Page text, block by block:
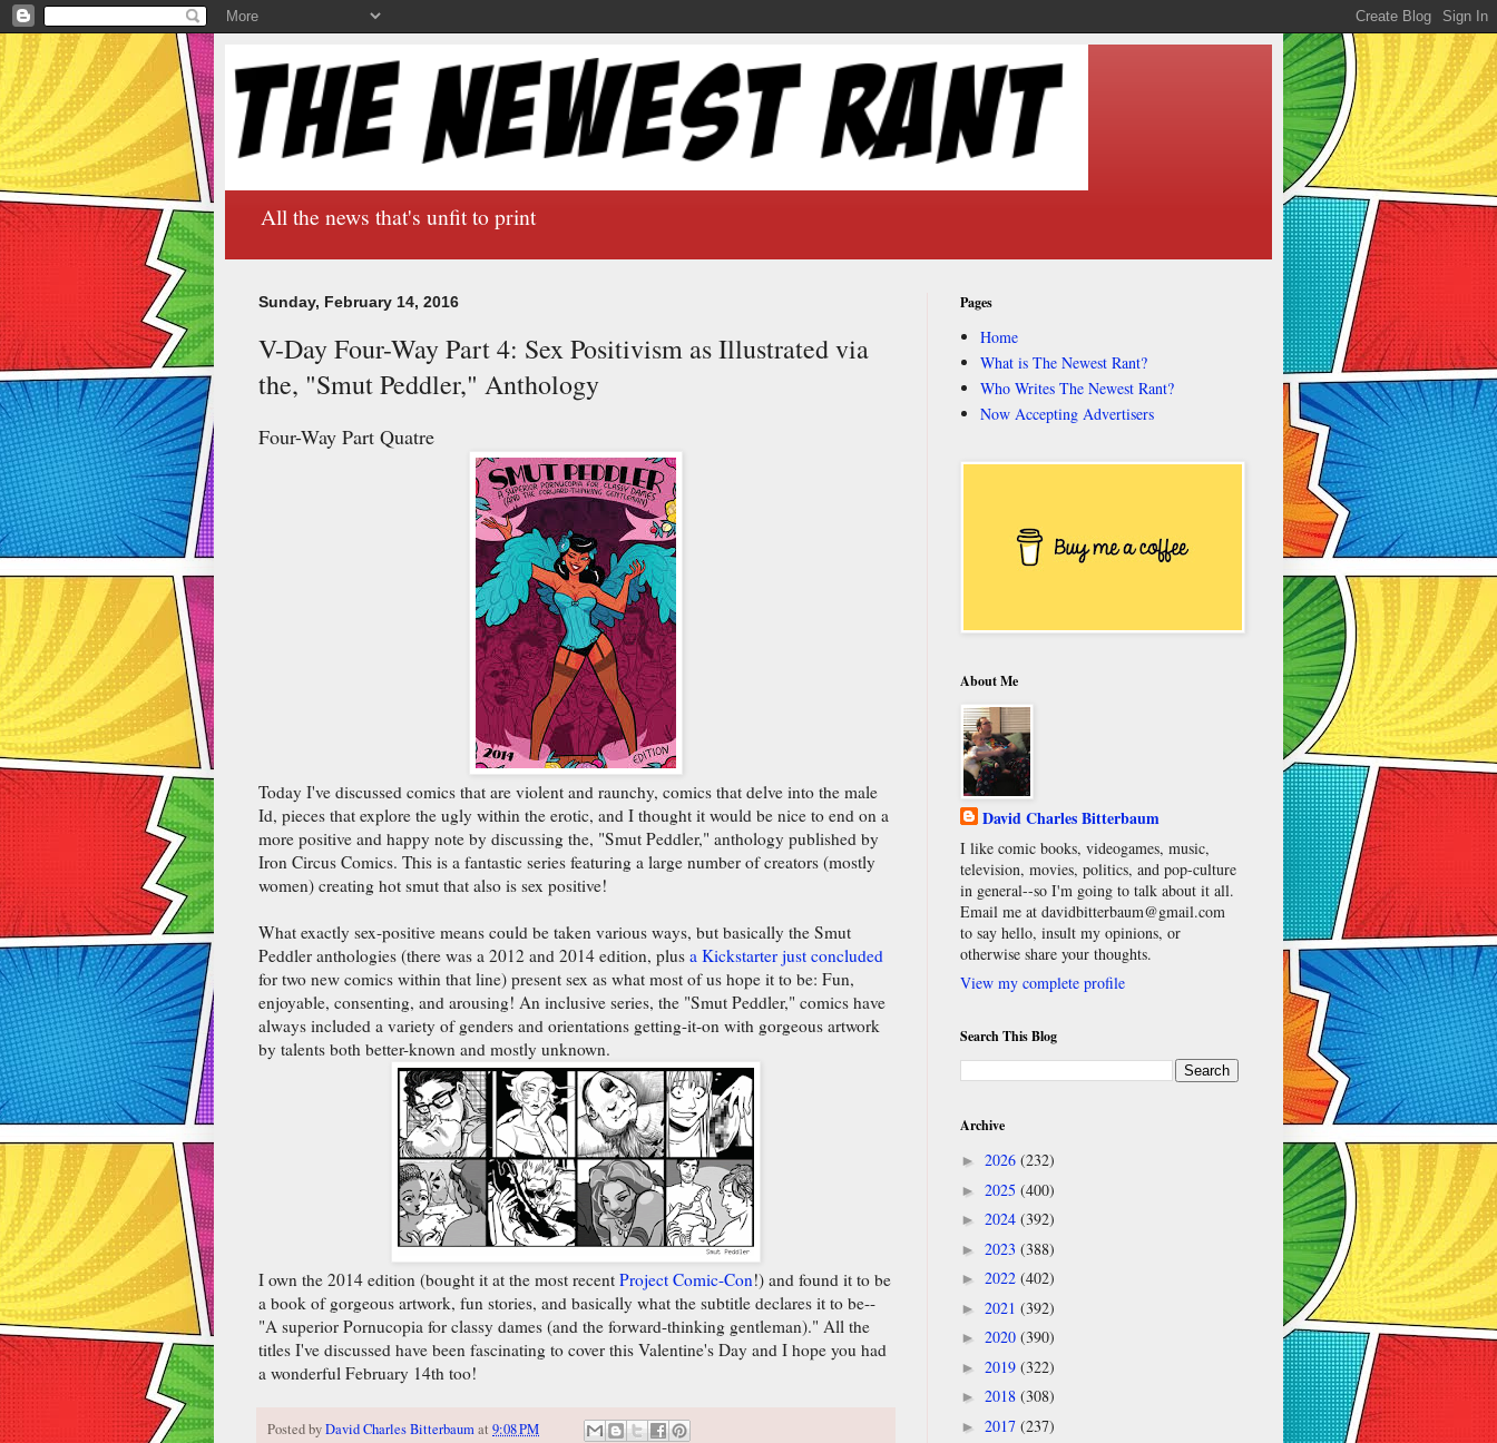
All the news that's unfit to print
Sunday, February 14, 2016
V-Day Four-Way Part 4: Sex Positivism as Illustrated via
the, "Smut Peddler," Anthology
Four-Way Part Quatre
Today I've discussed comics that are violent and raunchy, comics that delve into the male
Id, pieces that explore the ugly within the erotic, and I thought it would be nice to end on a
more positive and happy note by discussing the, "Smut Peddler," anthology published by
Iron Circus Comics. This is a fantastic series featuring a large number of creators (mostly
women) creating hot smut that also is sex positive!
What exactly sex-positive means could be taken various ways, but basically the Smut
Peddler anthologies (there was a 2012 and 2014 edition, plus a Kickstarter just concluded
for two new comics within that line) present sex as what most of us hope it to be: Fun,
enjoyable, consenting, and arousing! An inclusive series, the "Smut Peddler," comics have
always included a variety of genders and orientations getting-it-on with gorgeous artwork
by talents both better-known and mostly unknown.
I own the 2014 edition (bought it at the most recent Project Comic-Con!) and found it to be
a book of gorgeous artwork, fun stories, and basically what the subtitle declares it to be--
"A superior Pornucopia for classy dames (and the forward-thinking gentleman)." All the
titles I've discussed have been fascinating to cover this Valentine's Day and I hope you had
a wonderful February 14th too!
Posted byDavid Charles Bitterbaumat 9:08 PM
Pages
Home
What is The Newest Rant?
Who Writes The Newest Rant?
Now Accepting Advertisers
About Me
David Charles Bitterbaum
I like comic books, videogames, music,
television, movies, politics, and pop-culture
in general--so I'm going to talk about it all.
Email me at davidbitterbaum@gmail.com
to say hello, insult my opinions, or
otherwise share your thoughts.
View my complete profile
Search This Blog
Archive
► 2026 (232)
► 2025 (400)
► 2024 (392)
► 2023 (388)
► 2022 (402)
► 2021 (392)
► 2020 (390)
► 2019 (322)
► 2018 (308)
► 2017 (237)